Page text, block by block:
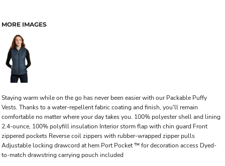
MORE IMAGES
Staying warm while on the go has never been easier with our Packable Puffy
Vests. Thanks to a water-repellent fabric coating and finish, you'll remain
comfortable no matter where your day takes you. 100% polyester shell and lining
2.4-ounce, 100% polyfill insulation Interior storm flap with chin guard Front
zippered pockets Reverse coil zippers with rubber-wrapped zipper pulls
Adjustable locking drawcord at hem Port Pocket ™ for decoration access Dyed-
to-match drawstring carrying pouch included